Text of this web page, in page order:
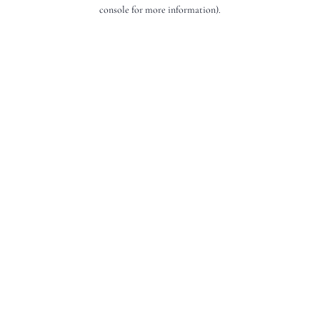
console for more information).